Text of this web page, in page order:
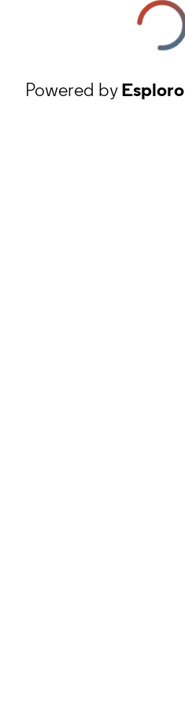
Powered byEsploro